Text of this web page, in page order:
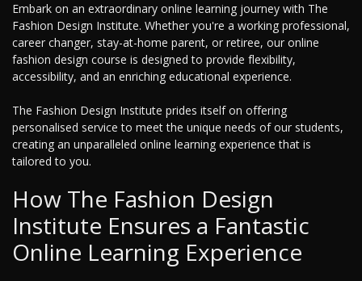
Embark on an extraordinary online learning journey with The
Fashion Design Institute. Whether you're a working professional,
career changer, stay-at-home parent, or retiree, our online
fashion design course is designed to provide flexibility,
accessibility, and an enriching educational experience.
The Fashion Design Institute prides itself on offering
personalised service to meet the unique needs of our students,
creating an unparalleled online learning experience that is
tailored to you.
How The Fashion Design
Institute Ensures a Fantastic
Online Learning Experience